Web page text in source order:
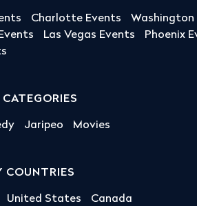
Charlotte Events Washington
Las Vegas Events Phoenix
Jaripeo Movies
COUNTRIES
United States Canada